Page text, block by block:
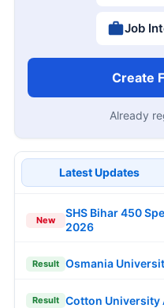
Job
Create
Already
Latest Updates
New
SHS Bihar 450
2026
Result Osmania
Result Cotton University